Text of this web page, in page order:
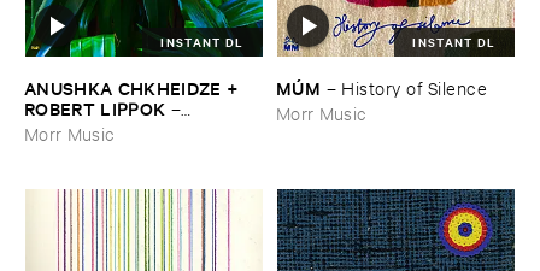
INSTANT DL
ANUSHKA ​CHKHEIDZE + ​
ROBERT ​LIPPOK –
Uncontrollable ​Thoughts
Morr Music
INSTANT DL
MÚ​M – History ​of ​Silence
Morr Music